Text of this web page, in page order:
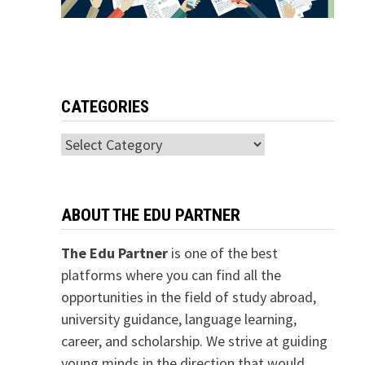
CATEGORIES
Categories
ABOUT THE EDU PARTNER
The Edu Partneris one of the best
platforms where you can find all the
opportunities in the field of study abroad,
university guidance, language learning,
career, and scholarship. We strive at guiding